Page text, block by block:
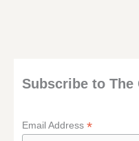
Subscribe to
Email Address*